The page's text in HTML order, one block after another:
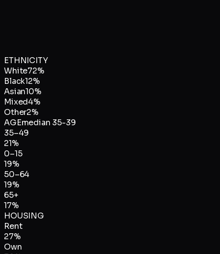
ETHNICITY
White72%
Black12%
Asian10%
Mixed4%
Other2%
AGEmedian 35-39
35–49
21%
0–15
19%
50–64
19%
65+
17%
HOUSING
Rent
27%
Own